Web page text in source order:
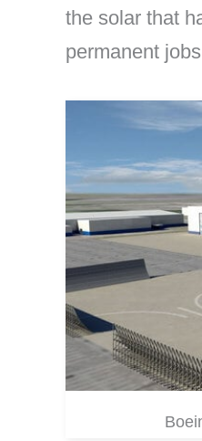
the solar that
permanent